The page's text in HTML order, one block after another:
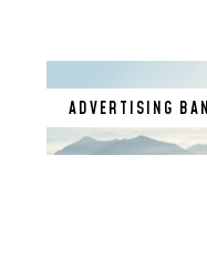
ADVERTISING